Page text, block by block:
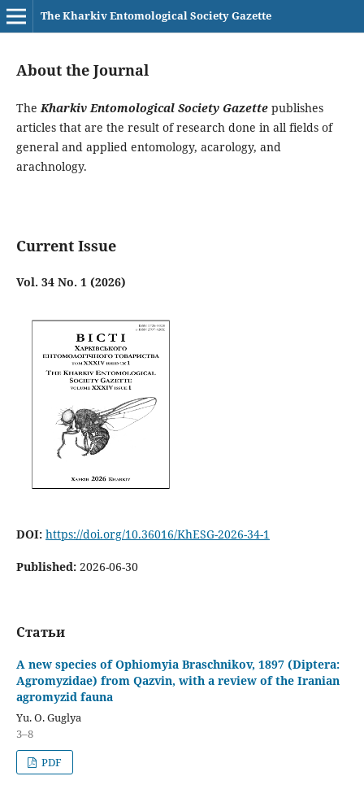
The Kharkiv Entomological Society Gazette
About the Journal
The Kharkiv Entomological Society Gazettepublishes
articles that are the result of research done in all fields of
general and applied entomology, acarology, and
arachnology.
Current Issue
Vol. 34 No. 1 (2026)
DOI: https://doi.org/10.36016/KhESG-2026-34-1
Published: 2026-06-30
Статьи
A new species of Ophiomyia Braschnikov, 1897 (Diptera:
Agromyzidae) from Qazvin, with a review of the Iranian
agromyzid fauna
Yu. O. Guglya
3–8
PDF